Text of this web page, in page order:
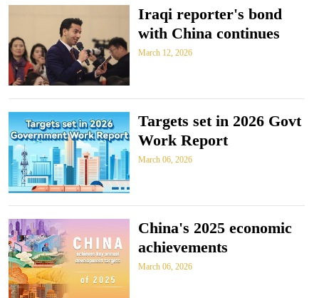
Iraqi reporter's bond
with China continues
March 12, 2026
Targets set in 2026 Govt
Work Report
March 06, 2026
China's 2025 economic
achievements
March 06, 2026